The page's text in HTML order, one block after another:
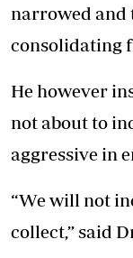
narrowed and
consolidating
He however
not about to
aggressive in
“We will not
collect,” said